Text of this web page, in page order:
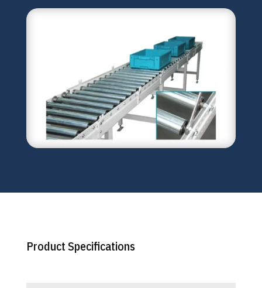
Product Specifications